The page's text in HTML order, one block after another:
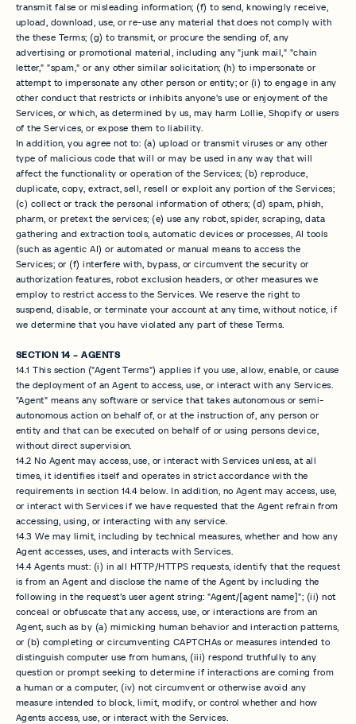
transmit false or misleading information; (f) to send, knowingly receive,
upload, download, use, or re-use any material that does not comply with
the these Terms; (g) to transmit, or procure the sending of, any
advertising or promotional material, including any "junk mail," "chain
letter," "spam," or any other similar solicitation; (h) to impersonate or
attempt to impersonate any other person or entity; or (i) to engage in any
other conduct that restricts or inhibits anyone's use or enjoyment of the
Services, or which, as determined by us, may harm Lollie, Shopify or users
of the Services, or expose them to liability.
In addition, you agree not to: (a) upload or transmit viruses or any other
type of malicious code that will or may be used in any way that will
affect the functionality or operation of the Services; (b) reproduce,
duplicate, copy, extract, sell, resell or exploit any portion of the Services;
(c) collect or track the personal information of others; (d) spam, phish,
pharm, or pretext the services; (e) use any robot, spider, scraping, data
gathering and extraction tools, automatic devices or processes, AI tools
(such as agentic AI) or automated or manual means to access the
Services; or (f) interfere with, bypass, or circumvent the security or
authorization features, robot exclusion headers, or other measures we
employ to restrict access to the Services. We reserve the right to
suspend, disable, or terminate your account at any time, without notice, if
we determine that you have violated any part of these Terms.
SECTION 14 - AGENTS
14.1 This section ("Agent Terms") applies if you use, allow, enable, or cause
the deployment of an Agent to access, use, or interact with any Services.
"Agent" means any software or service that takes autonomous or semi-
autonomous action on behalf of, or at the instruction of, any person or
entity and that can be executed on behalf of or using persons device,
without direct supervision.
14.2 No Agent may access, use, or interact with Services unless, at all
times, it identifies itself and operates in strict accordance with the
requirements in section 14.4 below. In addition, no Agent may access, use,
or interact with Services if we have requested that the Agent refrain from
accessing, using, or interacting with any service.
14.3 We may limit, including by technical measures, whether and how any
Agent accesses, uses, and interacts with Services.
14.4 Agents must: (i) in all HTTP/HTTPS requests, identify that the request
is from an Agent and disclose the name of the Agent by including the
following in the request's user agent string: "Agent/[agent name]"; (ii) not
conceal or obfuscate that any access, use, or interactions are from an
Agent, such as by (a) mimicking human behavior and interaction patterns,
or (b) completing or circumventing CAPTCHAs or measures intended to
distinguish computer use from humans, (iii) respond truthfully to any
question or prompt seeking to determine if interactions are coming from
a human or a computer, (iv) not circumvent or otherwise avoid any
measure intended to block, limit, modify, or control whether and how
Agents access, use, or interact with the Services.